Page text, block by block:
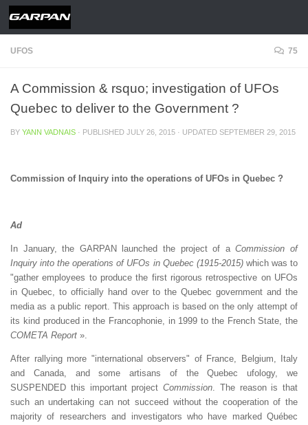
Skip to content
UFOS 75
A Commission & rsquo; investigation of UFOs
Quebec to deliver to the Government ?
BY YANN VADNAIS · PUBLISHED JULY 26, 2015 · UPDATED SEPTEMBER 29, 2015
Commission of Inquiry into the operations of UFOs in Quebec ?
Ad
In January, the GARPAN launched the project of aCommission of
Inquiry into the operations of UFOs in Quebec (1915-2015)which was to
"gather employees to produce the first rigorous retrospective on UFOs
in Quebec, to officially hand over to the Quebec government and the
media as a public report. This approach is based on the only attempt of
its kind produced in the Francophonie, in 1999 to the French State, the
COMETA Report ».
After rallying more "international observers" of France, Belgium, Italy
and Canada, and some artisans of the Quebec ufology, we
SUSPENDED this important project Commission. The reason is that
such an undertaking can not succeed without the cooperation of the
majority of researchers and investigators who have marked Québec